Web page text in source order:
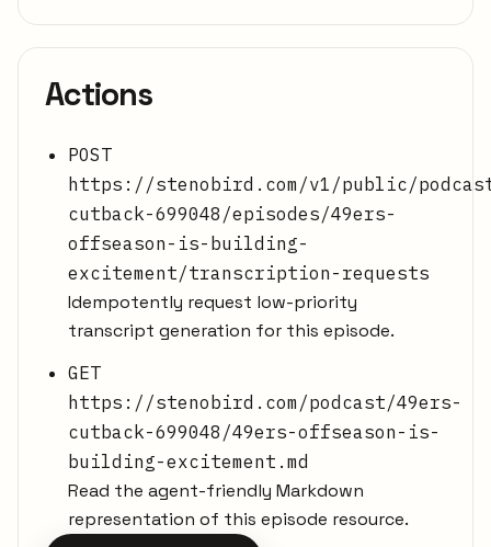
Actions
POST
https://stenobird.com/v1/public/
cutback-699048/episodes/49ers-
offseason-is-building-
excitement/transcription-requests
Idempotently request low-priority
transcript generation for this episode.
GET
https://stenobird.com/podcast/49ers-
cutback-699048/49ers-offseason-is-
building-excitement.md
Read the agent-friendly Markdown
representation of this episode resource.